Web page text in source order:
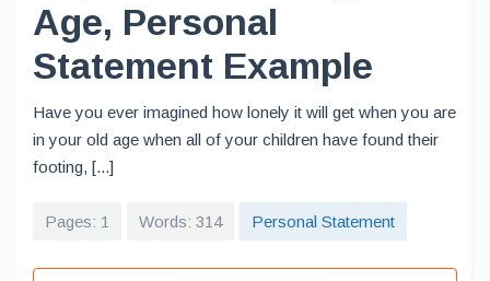
Age, Personal
Statement Example
Have you ever imagined how lonely it will get when you are
in your old age when all of your children have found their
footing, [...]
Pages: 1 Words: 314 Personal Statement